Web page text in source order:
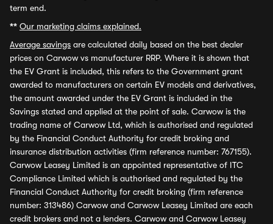
term end.
** Our marketing claims explained.
Average savings are calculated daily based on the best dealer
prices on Carwow vs manufacturer RRP. Where it is shown that
the EV Grant is included, this refers to the Government grant
awarded to manufacturers on certain EV models and derivatives,
the amount awarded under the EV Grant is included in the
Savings stated and applied at the point of sale. Carwow is the
trading name of Carwow Ltd, which is authorised and regulated
by the Financial Conduct Authority for credit broking and
insurance distribution activities (firm reference number: 767155).
Carwow Leasey Limited is an appointed representative of ITC
Compliance Limited which is authorised and regulated by the
Financial Conduct Authority for credit broking (firm reference
number: 313486) Carwow and Carwow Leasey Limited are each
credit brokers and not a lenders. Carwow and Carwow Leasey